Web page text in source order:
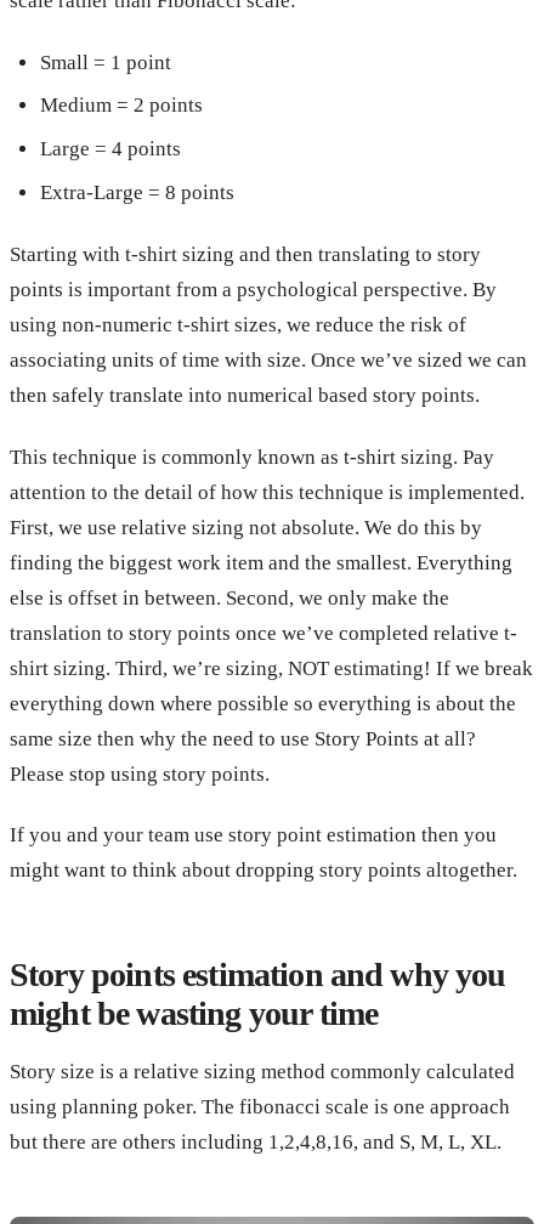
Small = 1 point
Medium = 2 points
Large = 4 points
Extra-Large = 8 points
Starting with t-shirt sizing and then translating to story
points is important from a psychological perspective. By
using non-numeric t-shirt sizes, we reduce the risk of
associating units of time with size. Once we’ve sized we can
then safely translate into numerical based story points.
This technique is commonly known as t-shirt sizing. Pay
attention to the detail of how this technique is implemented.
First, we use relative sizing not absolute. We do this by
finding the biggest work item and the smallest. Everything
else is offset in between. Second, we only make the
translation to story points once we’ve completed relative t-
shirt sizing. Third, we’re sizing, NOT estimating! If we break
everything down where possible so everything is about the
same size then why the need to use Story Points at all?
Please stop using story points.
If you and your team use story point estimation then you
might want to think about dropping story points altogether.
Story points estimation and why you
might be wasting your time
Story size is a relative sizing method commonly calculated
using planning poker. The fibonacci scale is one approach
but there are others including 1,2,4,8,16, and S, M, L, XL.